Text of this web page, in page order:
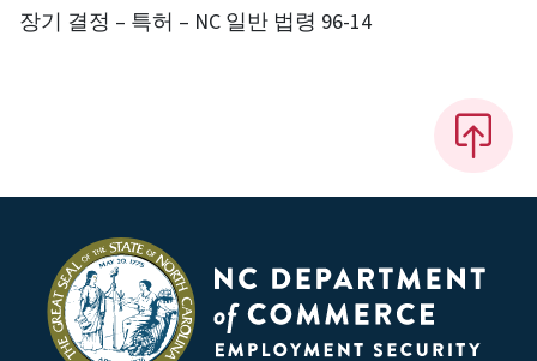
장기 결정 – 특허 – NC 일반 법령 96-14